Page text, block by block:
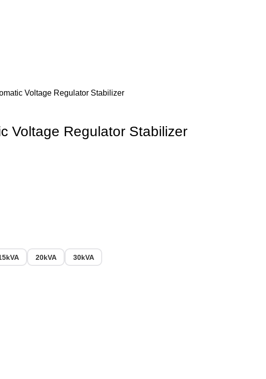
Voltage Regulator Stabilizer
Voltage Regulator Stabilizer
20kVA 30kVA